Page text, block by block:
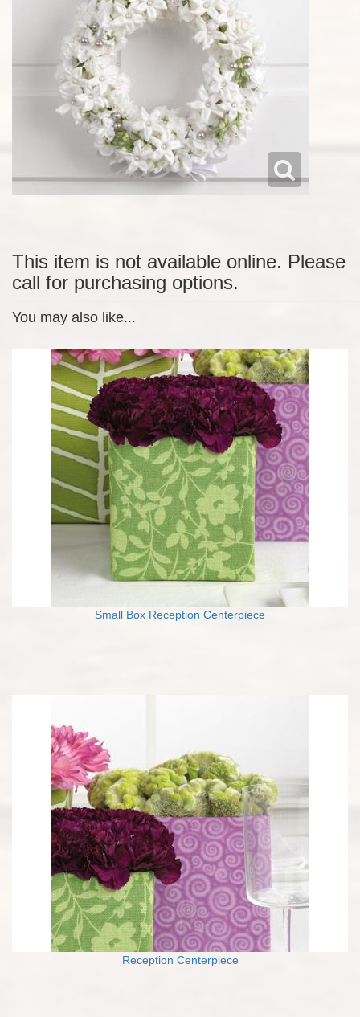
This item is not available online. Please
call for purchasing options.
You may also like...
Small Box Reception Centerpiece
Reception Centerpiece